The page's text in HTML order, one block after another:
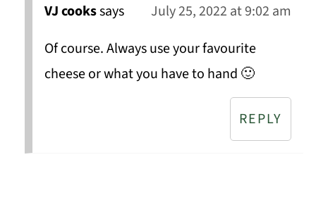
VJ cookssays
July 25, 2022 at 9:02 am
Of course. Always use your favourite
cheese or what you have to hand 🙂
REPLY